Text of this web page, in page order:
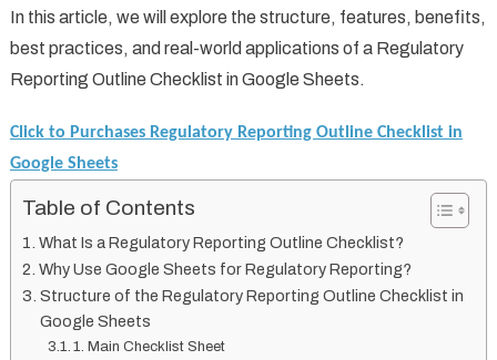
In this article, we will explore the structure, features, benefits,
best practices, and real-world applications of a Regulatory
Reporting Outline Checklist in Google Sheets.
Click to Purchases Regulatory Reporting Outline Checklist in
Google Sheets
Table of Contents
What Is a Regulatory Reporting Outline Checklist?
Why Use Google Sheets for Regulatory Reporting?
Structure of the Regulatory Reporting Outline Checklist in
Google Sheets
1. Main Checklist Sheet